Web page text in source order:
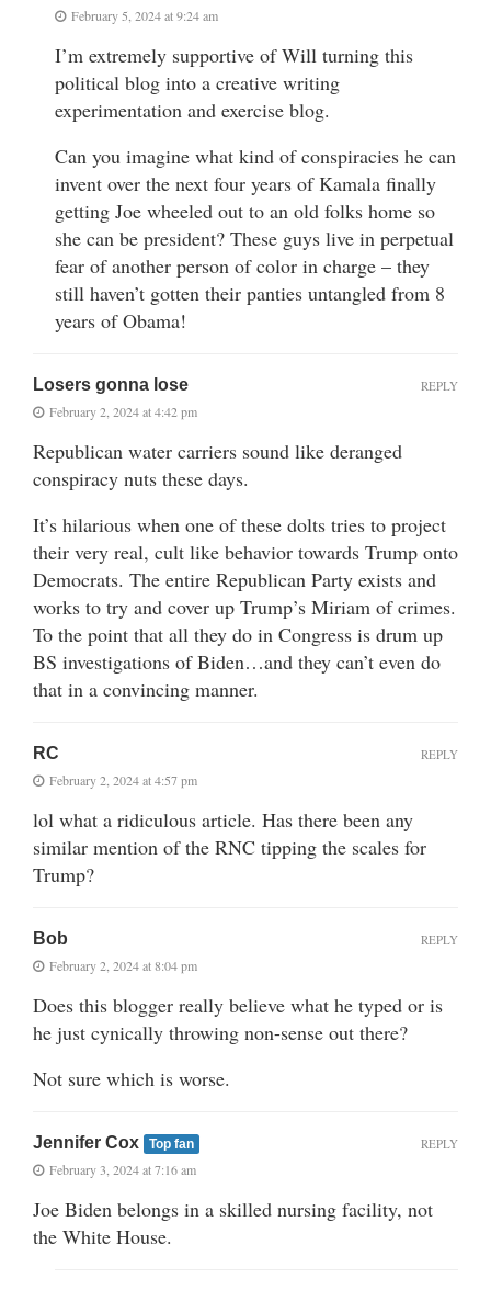
February 5, 2024 at 9:24 am
I’m extremely supportive of Will turning this
political blog into a creative writing
experimentation and exercise blog.
Can you imagine what kind of conspiracies he can
invent over the next four years of Kamala finally
getting Joe wheeled out to an old folks home so
she can be president? These guys live in perpetual
fear of another person of color in charge – they
still haven’t gotten their panties untangled from 8
years of Obama!
Losers gonna lose
February 2, 2024 at 4:42 pm
Republican water carriers sound like deranged
conspiracy nuts these days.
It’s hilarious when one of these dolts tries to project
their very real, cult like behavior towards Trump onto
Democrats. The entire Republican Party exists and
works to try and cover up Trump’s Miriam of crimes.
To the point that all they do in Congress is drum up
BS investigations of Biden…and they can’t even do
that in a convincing manner.
REPLY
RC
February 2, 2024 at 4:57 pm
lol what a ridiculous article. Has there been any
similar mention of the RNC tipping the scales for
Trump?
REPLY
Bob
February 2, 2024 at 8:04 pm
Does this blogger really believe what he typed or is
he just cynically throwing non-sense out there?
Not sure which is worse.
REPLY
Jennifer Cox Top fan
February 3, 2024 at 7:16 am
Joe Biden belongs in a skilled nursing facility, not
the White House.
REPLY